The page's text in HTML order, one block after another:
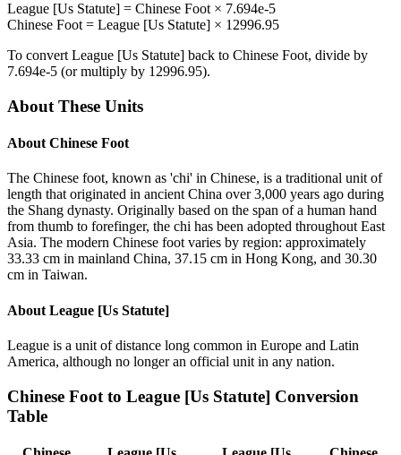
League [Us Statute] = Chinese Foot × 7.694e-5
Chinese Foot = League [Us Statute] × 12996.95
To convert League [Us Statute] back to Chinese Foot, divide by
7.694e-5 (or multiply by 12996.95).
About These Units
About Chinese Foot
The Chinese foot, known as 'chi' in Chinese, is a traditional unit of
length that originated in ancient China over 3,000 years ago during
the Shang dynasty. Originally based on the span of a human hand
from thumb to forefinger, the chi has been adopted throughout East
Asia. The modern Chinese foot varies by region: approximately
33.33 cm in mainland China, 37.15 cm in Hong Kong, and 30.30
cm in Taiwan.
About League [Us Statute]
League is a unit of distance long common in Europe and Latin
America, although no longer an official unit in any nation.
Chinese Foot to League [Us Statute] Conversion
Table